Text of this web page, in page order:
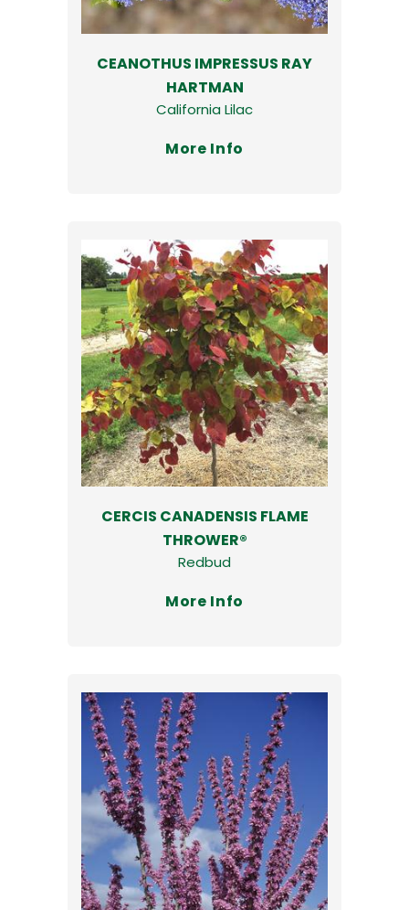
CEANOTHUS IMPRESSUS RAY
HARTMAN
California Lilac
More Info
CERCIS CANADENSIS FLAME
THROWER®
Redbud
More Info